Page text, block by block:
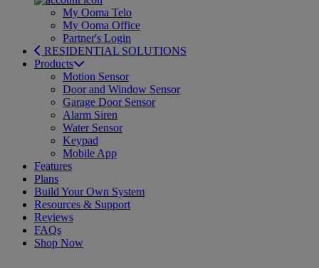
My Ooma Telo
My Ooma Office
Partner's Login
RESIDENTIAL SOLUTIONS
Products
Motion Sensor
Door and Window Sensor
Garage Door Sensor
Alarm Siren
Water Sensor
Keypad
Mobile App
Features
Plans
Build Your Own System
Resources & Support
Reviews
FAQs
Shop Now